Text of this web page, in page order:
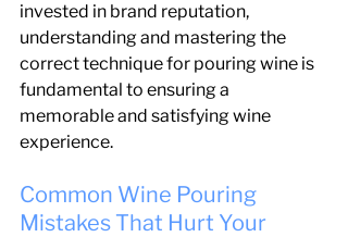
invested in brand reputation,
understanding and mastering the
correct technique for pouring wine is
fundamental to ensuring a
memorable and satisfying wine
experience.
Common Wine Pouring
Mistakes That Hurt Your